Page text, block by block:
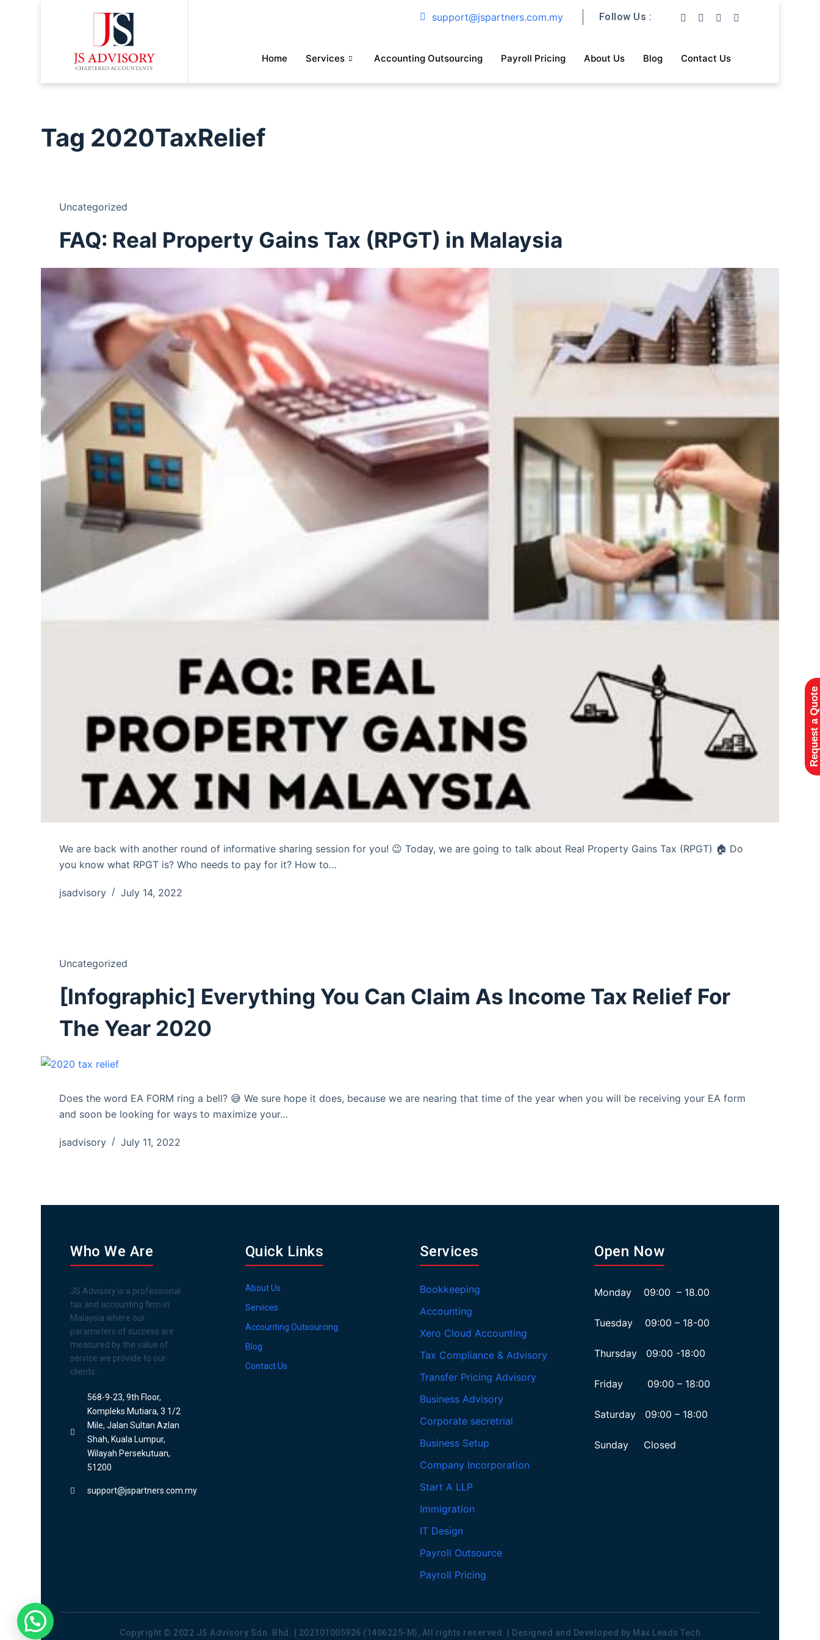
support@jspartners.com.my Follow Us :
Home Services Accounting Outsourcing Payroll Pricing About Us Blog Contact Us
Tag 2020TaxRelief
Uncategorized
FAQ: Real Property Gains Tax (RPGT) in Malaysia
We are back with another round of informative sharing session for you! 😉 Today, we are going to talk about Real Property Gains Tax (RPGT) 🏠 Do
you know what RPGT is? Who needs to pay for it? How to…
jsadvisory July 14, 2022
Uncategorized
[Infographic] Everything You Can Claim As Income Tax Relief For
The Year 2020
Does the word EA FORM ring a bell? 😅 We sure hope it does, because we are nearing that time of the year when you will be receiving your EA form
and soon be looking for ways to maximize your…
jsadvisory July 11, 2022
Who We Are
JS Advisory is a professional
tax and accounting firm in
Malaysia where our
parameters of success are
measured by the value of
service we provide to our
clients.
568-9-23, 9th Floor,
Kompleks Mutiara, 3 1/2
Mile, Jalan Sultan Azlan
Shah, Kuala Lumpur,
Wilayah Persekutuan,
51200
support@jspartners.com.my
Quick Links
About Us
Services
Accounting Outsourcing
Blog
Contact Us
Services
Bookkeeping
Accounting
Xero Cloud Accounting
Tax Compliance & Advisory
Transfer Pricing Advisory
Business Advisory
Corporate secretrial
Business Setup
Company Incorporation
Start A LLP
Immigration
IT Design
Payroll Outsource
Payroll Pricing
Open Now
Monday 09:00 – 18.00
Tuesday 09:00 – 18-00
Thursday 09:00 -18:00
Friday 09:00 – 18:00
Saturday 09:00 – 18:00
Sunday Closed
Copyright © 2022 JS Advisory Sdn. Bhd. | 202101005926 (1406225-M), All rights reserved. | Designed and Developed by Max Leads Tech
Request a Quote